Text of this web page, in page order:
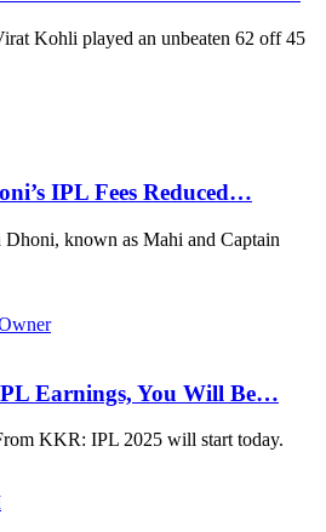
Kohli played an unbeaten 62 off 45
IPL Fees Reduced…
known as Mahi and Captain
Earnings, You Will Be…
KKR: IPL 2025 will start today.